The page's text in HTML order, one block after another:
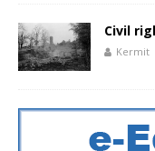
Civil
Kermit